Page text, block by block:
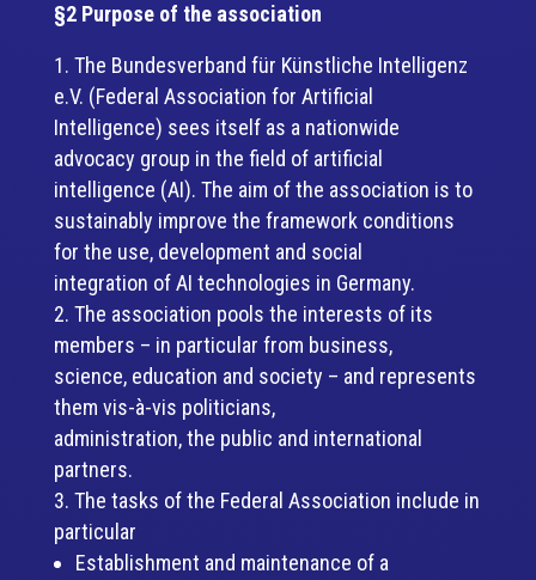
§2 Purpose of the association
The Bundesverband für Künstliche Intelligenz
e.V. (Federal Association for Artificial
Intelligence) sees itself as a nationwide
advocacy group in the field of artificial
intelligence (AI). The aim of the association is to
sustainably improve the framework conditions
for the use, development and social
integration of AI technologies in Germany.
The association pools the interests of its
members – in particular from business,
science, education and society – and represents
them vis-à-vis politicians,
administration, the public and international
partners.
The tasks of the Federal Association include in
particular
Establishment and maintenance of a